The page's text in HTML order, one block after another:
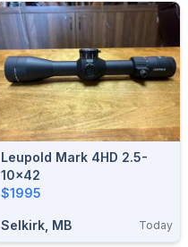
Leupold Mark 4HD 2.5-
10x42
$1995
Selkirk, MB Today